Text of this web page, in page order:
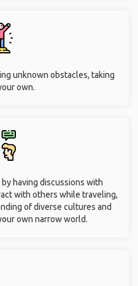
unknown obstacles, taking
own.
having discussions with
with others while traveling,
of diverse cultures and
own narrow world.